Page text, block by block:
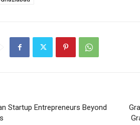
Startup Entrepreneurs Beyond